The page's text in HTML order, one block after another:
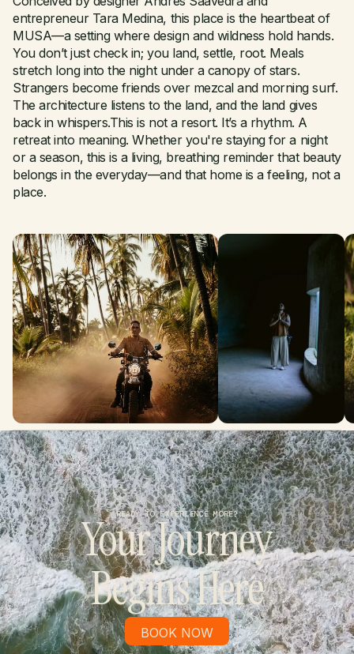
entrepreneur Tara Medina, this place is the heartbeat of
MUSA—a setting where design and wildness hold hands.
You don’t just check in; you land, settle, root. Meals
stretch long into the night under a canopy of stars.
Strangers become friends over mezcal and morning surf.
The architecture listens to the land, and the land gives
back in whispers.This is not a resort. It’s a rhythm. A
retreat into meaning. Whether you're staying for a night
or a season, this is a living, breathing reminder that beauty
belongs in the everyday—and that home is a feeling, not a
place.
READY TO EXPERIENCE MORE?
Your Journey
Begins Here
BOOK NOW